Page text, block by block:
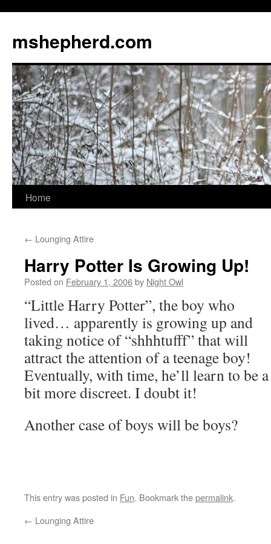
content
mshepherd.com
Home
← Lounging Attire
Harry Potter Is Growing Up!
Posted on February 1, 2006by Night Owl
“Little Harry Potter”, the boy who
lived… apparently is growing up and
taking notice of “shhhtufff” that will
attract the attention of a teenage boy!
Eventually, with time, he’ll learn to be a
bit more discreet. I doubt it!
Another case of boys will be boys?
This entry was posted in Fun. Bookmark thepermalink.
← Lounging Attire